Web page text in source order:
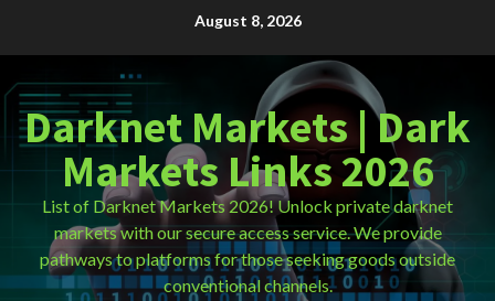
August 8, 2026
Darknet Markets | Dark
Markets Links 2026
List of Darknet Markets 2026! Unlock private darknet
markets with our secure access service. We provide
pathways to platforms for those seeking goods outside
conventional channels.